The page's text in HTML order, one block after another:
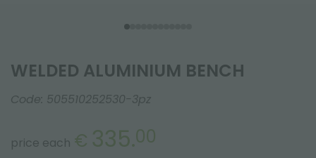
WELDED ALUMINIUM BENCH
Code: 505510252530-3pz
price each € 335.00